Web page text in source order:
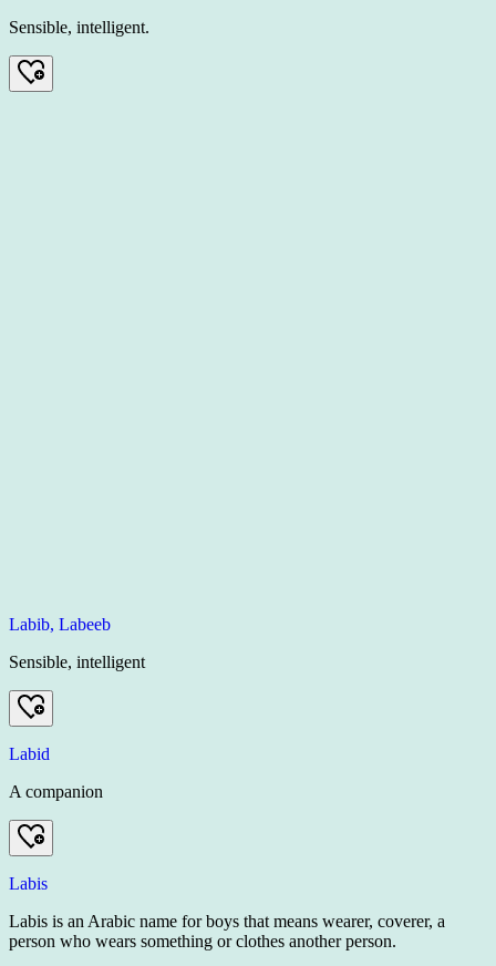
Sensible, intelligent.
Labib, Labeeb
Sensible, intelligent
Labid
A companion
Labis
Labis is an Arabic name for boys that means wearer, coverer, a
person who wears something or clothes another person.